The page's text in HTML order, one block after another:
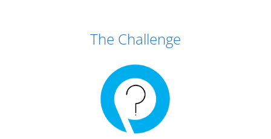
Case Study DetailsThe Challenge